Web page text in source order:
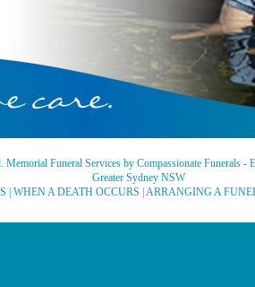
care.
Funeral Services by Compassionate Funerals
Greater Sydney NSW
WHEN A DEATH OCCURS ARRANGING A